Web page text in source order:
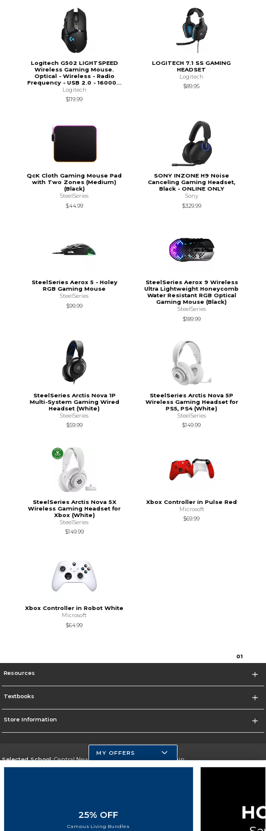
Logitech G502 LIGHTSPEED
Wireless Gaming Mouse.
Optical - Wireless - Radio
Frequency - USB 2.0 - 16000...
Logitech
$119.99
LOGITECH 7.1 SS GAMING
HEADSET
Logitech
$89.95
QcK Cloth Gaming Mouse Pad
with Two Zones (Medium)
(Black)
SteelSeries
$44.99
SONY INZONE H9 Noise
Canceling Gaming Headset,
Black - ONLINE ONLY
Sony
$329.99
SteelSeries Aerox 5 - Holey
RGB Gaming Mouse
SteelSeries
$99.99
SteelSeries Aerox 9 Wireless
Ultra Lightweight Honeycomb
Water Resistant RGB Optical
Gaming Mouse (Black)
SteelSeries
$189.99
SteelSeries Arctis Nova 1P
Multi-System Gaming Wired
Headset (White)
SteelSeries
$59.99
SteelSeries Arctis Nova 5P
Wireless Gaming Headset for
PS5, PS4 (White)
SteelSeries
$149.99
SteelSeries Arctis Nova 5X
Wireless Gaming Headset for
Xbox (White)
SteelSeries
$149.99
Xbox Controller in Pulse Red
Microsoft
$69.99
Xbox Controller in Robot White
Microsoft
$64.99
01
Resources
Textbooks
Store Information
Selected School:Central New Mexico Community College-Main
MY OFFERS
25% OFF
Campus Living Bundles